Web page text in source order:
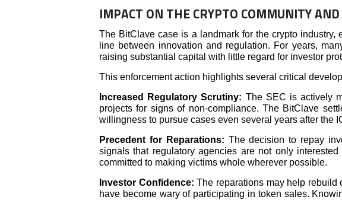
IMPACT ON THE CRYPTO COMMUNITY
The BitClave case is a landmark for the crypto industry,
line between innovation and regulation. For years,
raising substantial capital with little regard for investor
This enforcement action highlights several critical
Increased Regulatory Scrutiny: The SEC is actively
projects for signs of non-compliance. The BitClave
willingness to pursue cases even several years after the
Precedent for Reparations: The decision to repay
signals that regulatory agencies are not only
committed to making victims whole wherever possible.
Investor Confidence:The reparations may help rebuild
have become wary of participating in token sales.